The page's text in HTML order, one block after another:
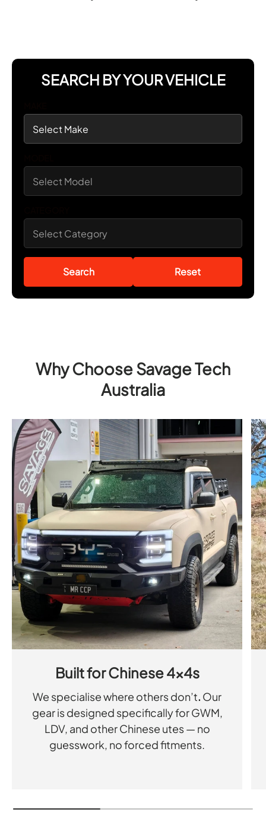
SEARCH BY YOUR VEHICLE
Search Reset
Why Choose Savage Tech
Australia
Built for Chinese 4x4s
We specialise where others don’t. Our
gear is designed specifically for GWM,
LDV, and other Chinese utes — no
guesswork, no forced fitments.